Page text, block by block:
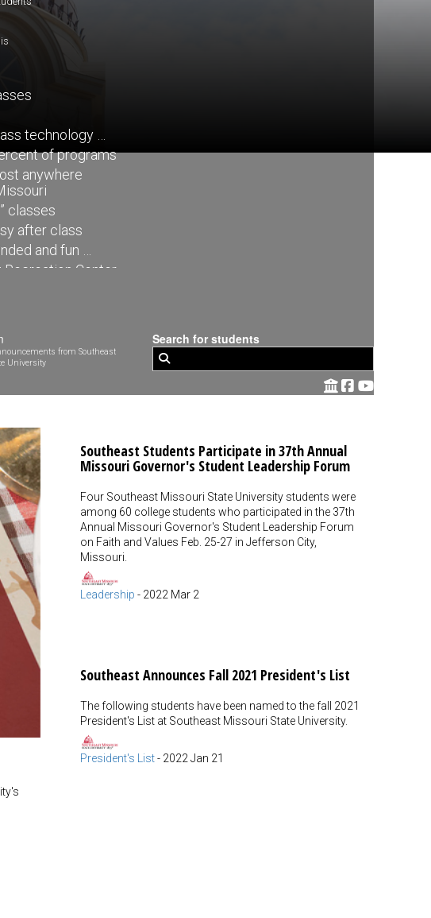
technology
of programs
anywhere
classes
after class
and fun
Recreation Center
from Southeast
University
Search for students
Southeast Students Participate in 37th Annual
Missouri Governor's Student Leadership Forum
Four Southeast Missouri State University students were
among 60 college students who participated in the 37th
Annual Missouri Governor's Student Leadership Forum
on Faith and Values Feb. 25-27 in Jefferson City,
Missouri.
Leadership - 2022 Mar 2
Southeast Announces Fall 2021 President's List
The following students have been named to the fall 2021
President's List at Southeast Missouri State University.
President's List- 2022 Jan 21